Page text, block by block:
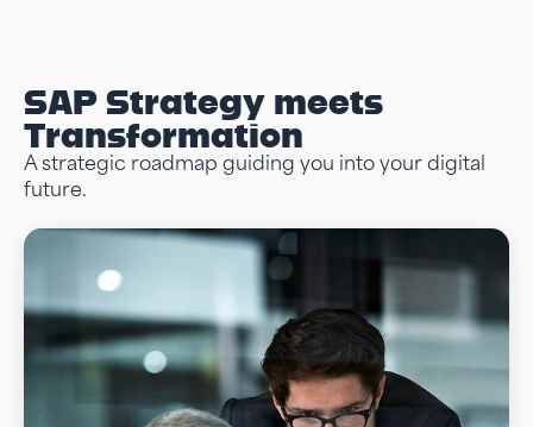
SAP Strategy meets
Transformation
A strategic roadmap guiding you into your digital
future.